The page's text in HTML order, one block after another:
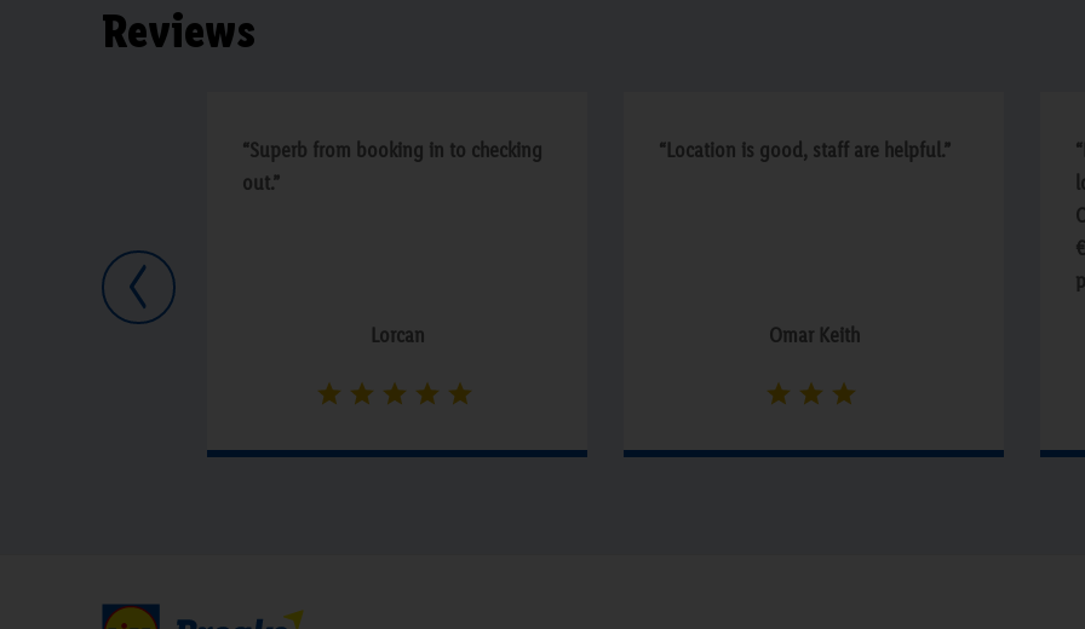
Reviews
“Superb from booking in to checking
out.”
Lorcan
“Location is good, staff are helpful.”
Omar Keith
Previous